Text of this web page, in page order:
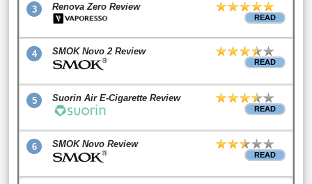
3 Renova Zero Review
READ
4 SMOK Novo 2 Review
READ
5 Suorin Air E-Cigarette Review
READ
6 SMOK Novo Review
READ